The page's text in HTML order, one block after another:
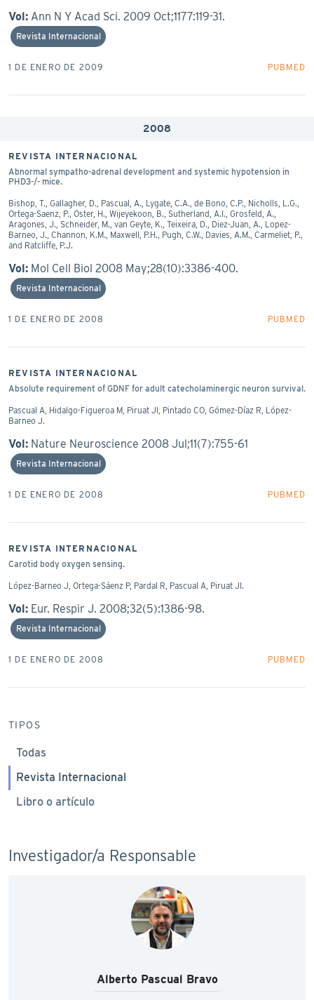
Vol: Ann N Y Acad Sci. 2009 Oct;1177:119-31.
Revista Internacional
1 DE ENERO DE 2009 PUBMED
2008
REVISTA INTERNACIONAL
Abnormal sympatho-adrenal development and systemic hypotension in
PHD3-/- mice.
Bishop, T., Gallagher, D., Pascual, A., Lygate, C.A., de Bono, C.P., Nicholls, L.G.,
Ortega-Saenz, P., Oster, H., Wijeyekoon, B., Sutherland, A.I., Grosfeld, A.,
Aragones, J., Schneider, M., van Geyte, K., Teixeira, D., Diez-Juan, A., Lopez-
Barneo, J., Channon, K.M., Maxwell, P.H., Pugh, C.W., Davies, A.M., Carmeliet, P.,
and Ratcliffe, P.J.
Vol: Mol Cell Biol 2008 May;28(10):3386-400.
Revista Internacional
1 DE ENERO DE 2008 PUBMED
REVISTA INTERNACIONAL
Absolute requirement of GDNF for adult catecholaminergic neuron survival.
Pascual A, Hidalgo-Figueroa M, Piruat JI, Pintado CO, Gómez-Díaz R, López-
Barneo J.
Vol: Nature Neuroscience 2008 Jul;11(7):755-61
Revista Internacional
1 DE ENERO DE 2008 PUBMED
REVISTA INTERNACIONAL
Carotid body oxygen sensing.
López-Barneo J, Ortega-Sáenz P, Pardal R, Pascual A, Piruat JI.
Vol: Eur. Respir J. 2008;32(5):1386-98.
Revista Internacional
1 DE ENERO DE 2008 PUBMED
TIPOS
Todas
Revista Internacional
Libro o artículo
Investigador/a Responsable
Alberto Pascual Bravo